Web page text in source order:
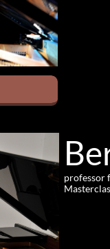
professor